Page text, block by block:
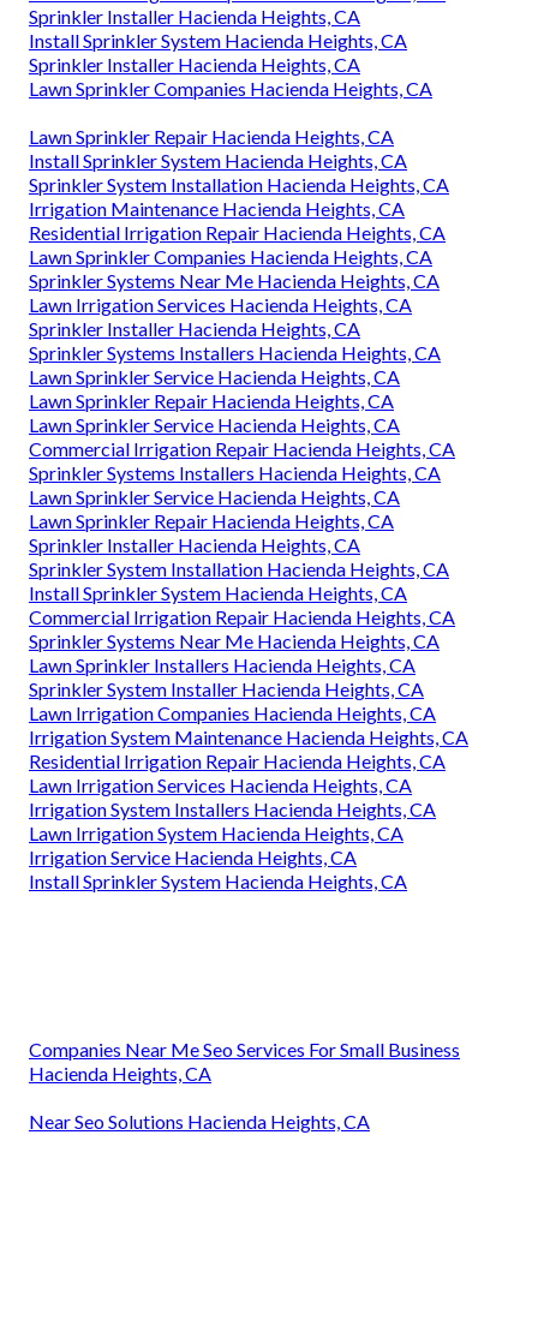
Sprinkler Installer Hacienda Heights, CA
Install Sprinkler System Hacienda Heights, CA
Sprinkler Installer Hacienda Heights, CA
Lawn Sprinkler Companies Hacienda Heights, CA
Lawn Sprinkler Repair Hacienda Heights, CA
Install Sprinkler System Hacienda Heights, CA
Sprinkler System Installation Hacienda Heights, CA
Irrigation Maintenance Hacienda Heights, CA
Residential Irrigation Repair Hacienda Heights, CA
Lawn Sprinkler Companies Hacienda Heights, CA
Sprinkler Systems Near Me Hacienda Heights, CA
Lawn Irrigation Services Hacienda Heights, CA
Sprinkler Installer Hacienda Heights, CA
Sprinkler Systems Installers Hacienda Heights, CA
Lawn Sprinkler Service Hacienda Heights, CA
Lawn Sprinkler Repair Hacienda Heights, CA
Lawn Sprinkler Service Hacienda Heights, CA
Commercial Irrigation Repair Hacienda Heights, CA
Sprinkler Systems Installers Hacienda Heights, CA
Lawn Sprinkler Service Hacienda Heights, CA
Lawn Sprinkler Repair Hacienda Heights, CA
Sprinkler Installer Hacienda Heights, CA
Sprinkler System Installation Hacienda Heights, CA
Install Sprinkler System Hacienda Heights, CA
Commercial Irrigation Repair Hacienda Heights, CA
Sprinkler Systems Near Me Hacienda Heights, CA
Lawn Sprinkler Installers Hacienda Heights, CA
Sprinkler System Installer Hacienda Heights, CA
Lawn Irrigation Companies Hacienda Heights, CA
Irrigation System Maintenance Hacienda Heights, CA
Residential Irrigation Repair Hacienda Heights, CA
Lawn Irrigation Services Hacienda Heights, CA
Irrigation System Installers Hacienda Heights, CA
Lawn Irrigation System Hacienda Heights, CA
Irrigation Service Hacienda Heights, CA
Install Sprinkler System Hacienda Heights, CA
Companies Near Me Seo Services For Small Business
Hacienda Heights, CA
Near Seo Solutions Hacienda Heights, CA